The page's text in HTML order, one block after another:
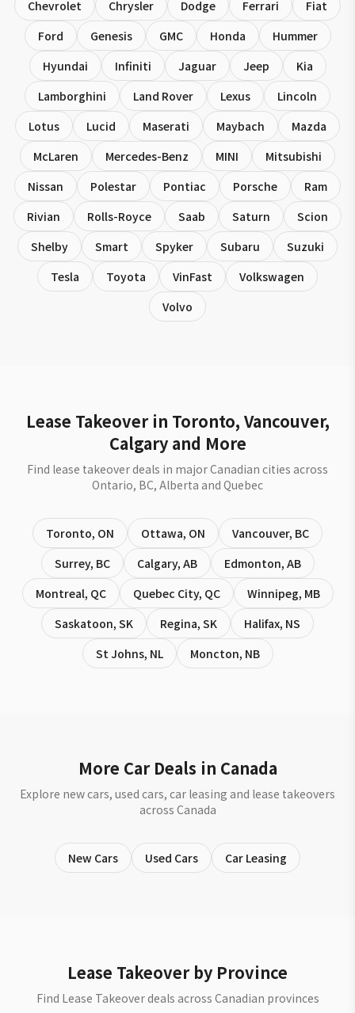
Chevrolet Chrysler Dodge Ferrari
Fiat
Ford
Genesis GMC Honda
Hummer
Hyundai
Infiniti Jaguar Jeep
Kia
Lamborghini
Land Rover Lexus
Lincoln
Lotus
Lucid Maserati Maybach
Mazda
McLaren
Mercedes-Benz MINI
Mitsubishi
Nissan
Polestar Pontiac Porsche
Ram
Rivian
Rolls-Royce Saab Saturn
Scion
Shelby
Smart Spyker Subaru
Suzuki
Tesla
Toyota VinFast
Volkswagen
Volvo
Lease Takeover in Toronto, Vancouver,
Calgary and More
Find lease takeover deals in major Canadian cities across
Ontario, BC, Alberta and Quebec
Toronto, ON Ottawa, ON Vancouver, BC
Surrey, BC Calgary, AB Edmonton, AB
Montreal, QC Quebec City, QC Winnipeg, MB
Saskatoon, SK Regina, SK Halifax, NS
St Johns, NL Moncton, NB
More Car Deals in Canada
Explore new cars, used cars, car leasing and lease takeovers
across Canada
New Cars Used Cars Car Leasing
Lease Takeover by Province
Find Lease Takeover deals across Canadian provinces